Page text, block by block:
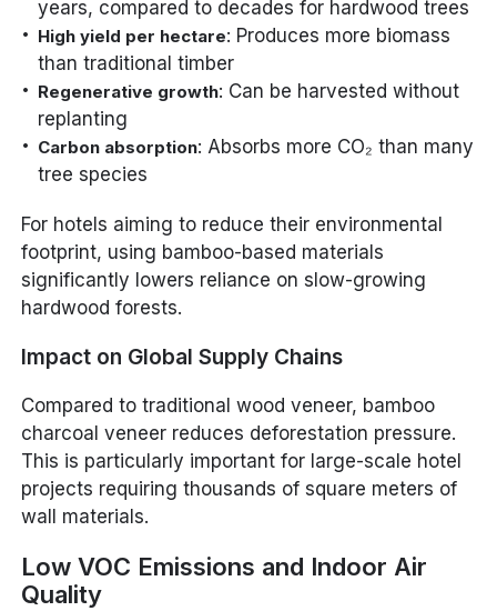
years, compared to decades for hardwood trees
High yield per hectare: Produces more biomass
than traditional timber
Regenerative growth: Can be harvested without
replanting
Carbon absorption: Absorbs more CO₂ than many
tree species
For hotels aiming to reduce their environmental
footprint, using bamboo-based materials
significantly lowers reliance on slow-growing
hardwood forests.
Impact on Global Supply Chains
Compared to traditional wood veneer, bamboo
charcoal veneer reduces deforestation pressure.
This is particularly important for large-scale hotel
projects requiring thousands of square meters of
wall materials.
Low VOC Emissions and Indoor Air
Quality